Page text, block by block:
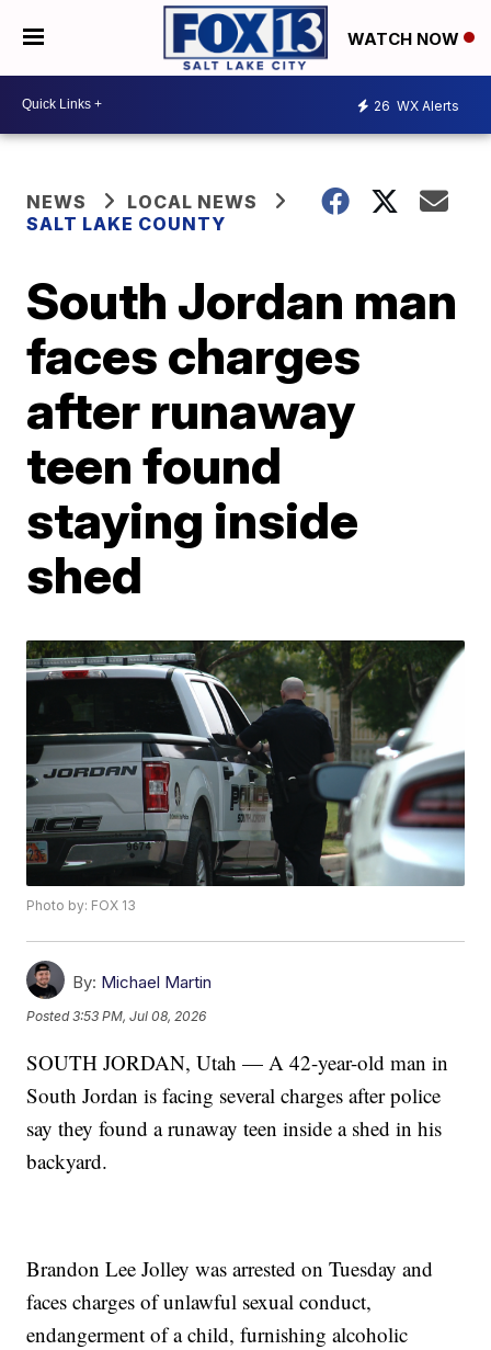
WATCH NOW
26 WX Alerts
NEWS
LOCAL NEWS
SALT LAKE COUNTY
South Jordan man
faces charges
after runaway
teen found
staying inside
shed
Photo by: FOX 13
By: Michael Martin
Posted3:53 PM, Jul 08, 2026
SOUTH JORDAN, Utah — A 42-year-old man in
South Jordan is facing several charges after police
say they found a runaway teen inside a shed in his
backyard.
Brandon Lee Jolley was arrested on Tuesday and
faces charges of unlawful sexual conduct,
endangerment of a child, furnishing alcoholic